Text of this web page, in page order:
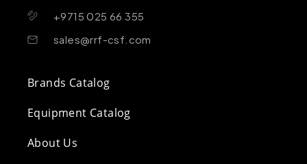
+9715 025 66 355
sales@rrf-csf.com
Brands Catalog
Equipment Catalog
About Us